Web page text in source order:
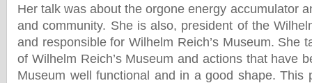
Her talk was about the orgone energy accumulator
and community. She is also, president of the
and responsible for Wilhelm Reich’s Museum. She
of Wilhelm Reich’s Museum and actions that have
Museum well functional and in a good shape. This